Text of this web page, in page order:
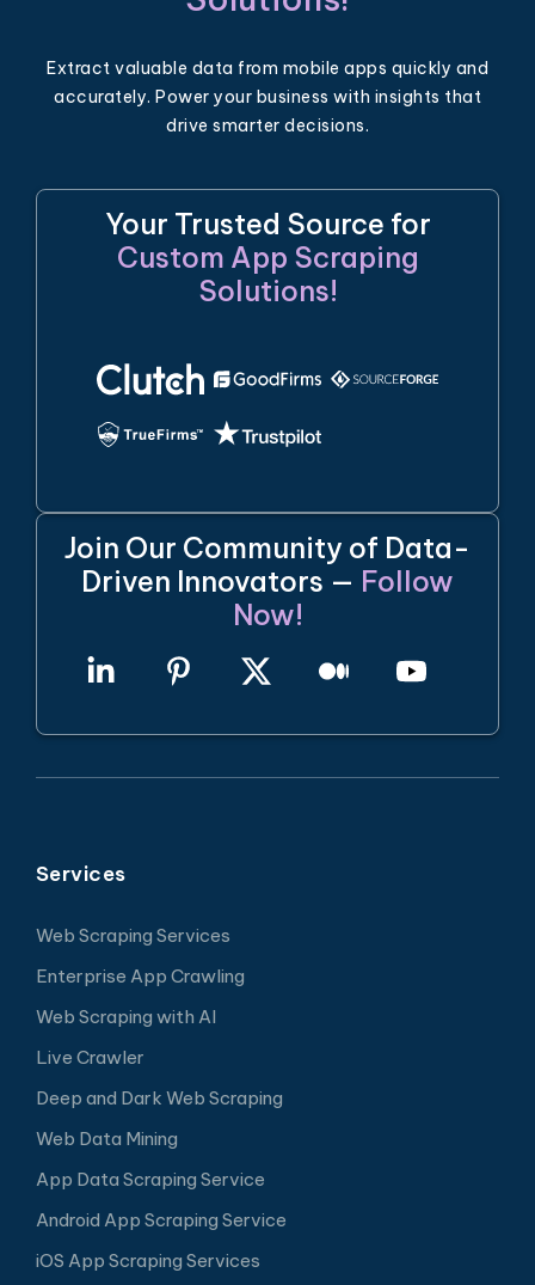
Extract valuable data from mobile apps quickly and
accurately. Power your business with insights that
drive smarter decisions.
Your Trusted Source for
Custom App Scraping
Solutions!
Join Our Community of Data-
Driven Innovators — Follow
Now!
Services
Web Scraping Services
Enterprise App Crawling
Web Scraping with AI
Live Crawler
Deep and Dark Web Scraping
Web Data Mining
App Data Scraping Service
Android App Scraping Service
iOS App Scraping Services